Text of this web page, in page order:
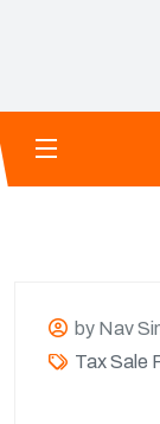
by Nav
Tax Sale